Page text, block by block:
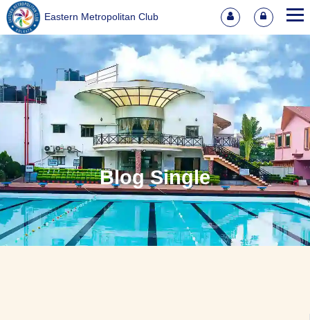
Eastern Metropolitan Club
Blog Single